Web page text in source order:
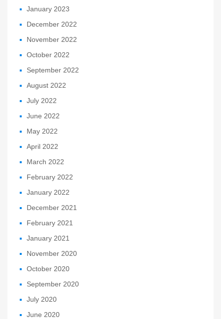
January 2023
December 2022
November 2022
October 2022
September 2022
August 2022
July 2022
June 2022
May 2022
April 2022
March 2022
February 2022
January 2022
December 2021
February 2021
January 2021
November 2020
October 2020
September 2020
July 2020
June 2020